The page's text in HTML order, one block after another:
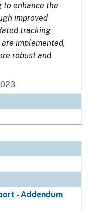
to enhance the
improved
tracking
implemented,
robust and
- Addendum